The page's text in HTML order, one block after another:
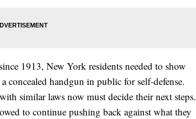
1913, New York residents needed to show
concealed handgun in public for self-defense.
similar laws now must decide their next steps.
to continue pushing back against what they